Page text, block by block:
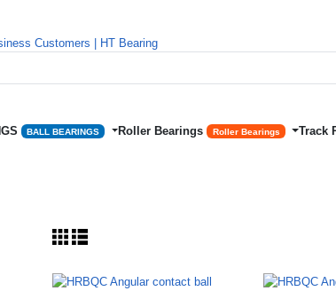
BALL BEARINGS Roller Bearings Roller Bearings Track